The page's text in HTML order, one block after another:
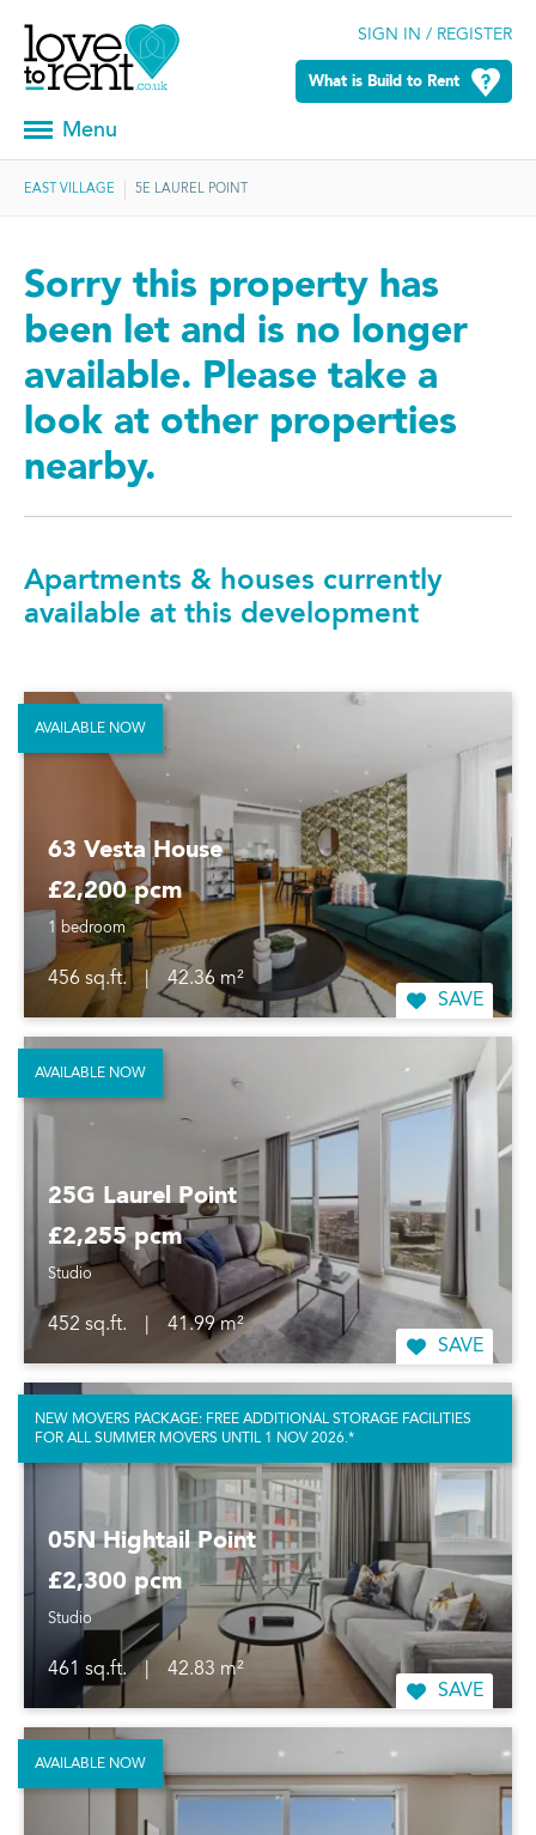
SIGN IN / REGISTER
What is Build to Rent
Menu
EAST VILLAGE 5E LAUREL POINT
Sorry this property has
been let and is no longer
available. Please take a
look at other properties
nearby.
Apartments & houses currently
available at this development
63 Vesta House
£2,200 pcm
1 bedroom
456 sq.ft. |
42.36 m²
SAVE
AVAILABLE NOW
25G Laurel Point
£2,255 pcm
Studio
452 sq.ft.
41.99 m²
SAVE
AVAILABLE NOW
05N Hightail Point
£2,300 pcm
Studio
461 sq.ft.
42.83 m²
SAVE
NEW MOVERS PACKAGE: FREE ADDITIONAL STORAGE FACILITIES
FOR ALL SUMMER MOVERS UNTIL 1 NOV 2026.*
AVAILABLE NOW